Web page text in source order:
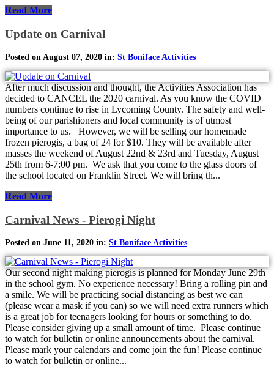
Read More
Update on Carnival
Posted on August 07, 2020 in: St Boniface Activities
After much discussion and thought, the Activities Association has
decided to CANCEL the 2020 carnival. As you know the COVID
numbers continue to rise in Lycoming County. The safety and well-
being of our parishioners and local community is of utmost
importance to us. However, we will be selling our homemade
frozen pierogis, a bag of 24 for $10. They will be available after
masses the weekend of August 22nd & 23rd and Tuesday, August
25th from 6-7:00 pm. We ask that you come to the glass doors of
the school located on Franklin Street. We will bring th...
Read More
Carnival News - Pierogi Night
Posted on June 11, 2020 in: St Boniface Activities
Our second night making pierogis is planned for Monday June 29th
in the school gym. No experience necessary! Bring a rolling pin and
a smile. We will be practicing social distancing as best we can
(please wear a mask if you can) so we will need extra runners which
is a great job for teenagers looking for hours or something to do.
Please consider giving up a small amount of time. Please continue
to watch for bulletin or online announcements about the carnival.
Please mark your calendars and come join the fun! Please continue
to watch for bulletin or online...